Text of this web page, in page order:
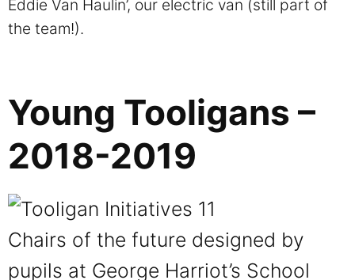
Eddie Van Haulin’, our electric van (still part of
the team!).
Young Tooligans –
2018-2019
Chairs of the future designed by
pupils at George Harriot’s School